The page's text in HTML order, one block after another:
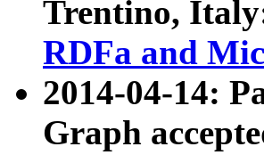
Trentino,
RDFa and
2014-04-14:
Graph